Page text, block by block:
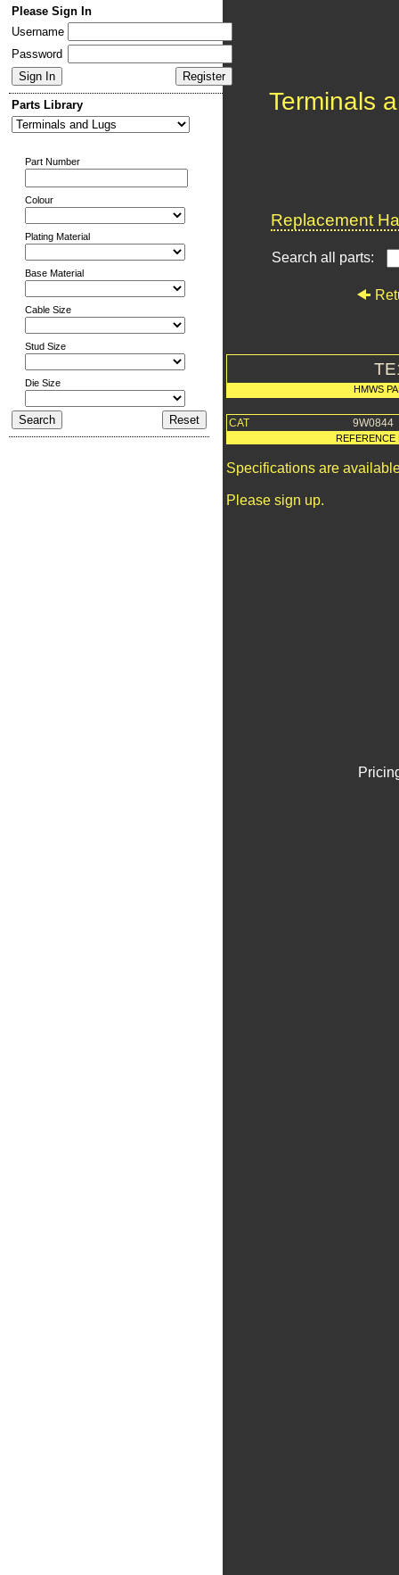
Please Sign In
Username
Password
Parts Library
Part Number
Colour
Plating Material
Base Material
Cable Size
Stud Size
Die Size
Terminals
Replacement
Search all parts:
HMWS
CAT 9W0844
REFERENCE
Specifications are
Please sign up.